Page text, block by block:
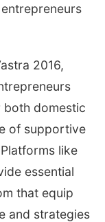
2016,
domestic
of supportive
like
essential
that equip
and strategies